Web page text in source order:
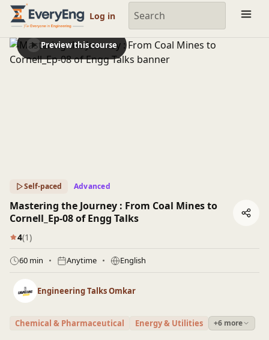
Engineering Courses, Mentoring & Jobs | EveryEng
Log in
Preview this course
Self-paced Advanced
Mastering the Journey : From Coal Mines to
Cornell_Ep-08 of Engg Talks
4(1)
60 min Anytime English
Engineering Talks Omkar
Chemical & Pharmaceutical Energy & Utilities +6 more